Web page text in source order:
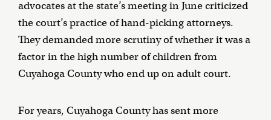
advocates at the state’s meeting in June criticized
the court’s practice of hand-picking attorneys.
They demanded more scrutiny of whether it was a
factor in the high number of children from
Cuyahoga County who end up on adult court.
For years, Cuyahoga County has sent more